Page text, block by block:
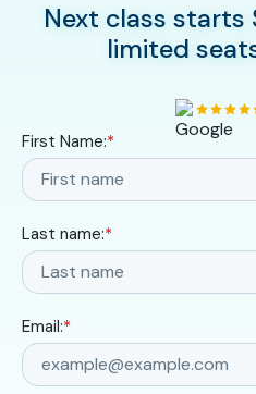
Next class starts
limited
First Name:*
Last name:*
Email:*